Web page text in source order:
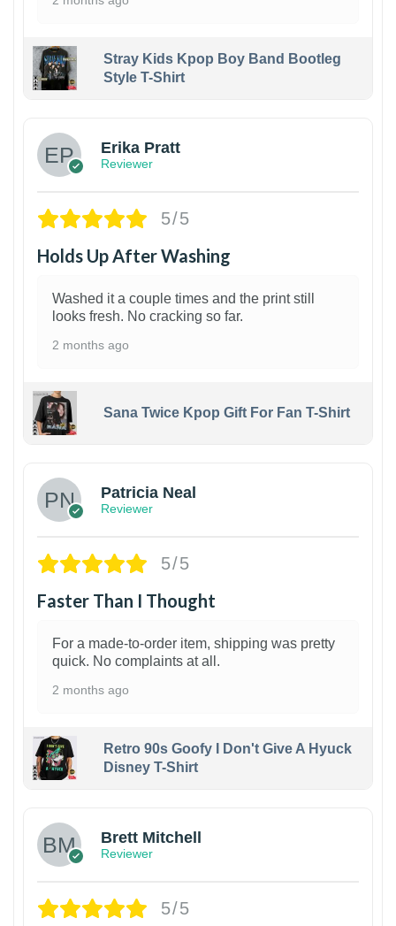
Stray Kids Kpop Boy Band Bootleg
Style T-Shirt
Erika Pratt
Reviewer
5/5
Holds Up After Washing
Washed it a couple times and the print still
looks fresh. No cracking so far.
2 months ago
Sana Twice Kpop Gift For Fan T-Shirt
Patricia Neal
Reviewer
5/5
Faster Than I Thought
For a made-to-order item, shipping was pretty
quick. No complaints at all.
2 months ago
Retro 90s Goofy I Don't Give A Hyuck
Disney T-Shirt
Brett Mitchell
Reviewer
5/5